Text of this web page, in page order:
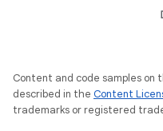
Content and code samples
described in the Content
trademarks or registered